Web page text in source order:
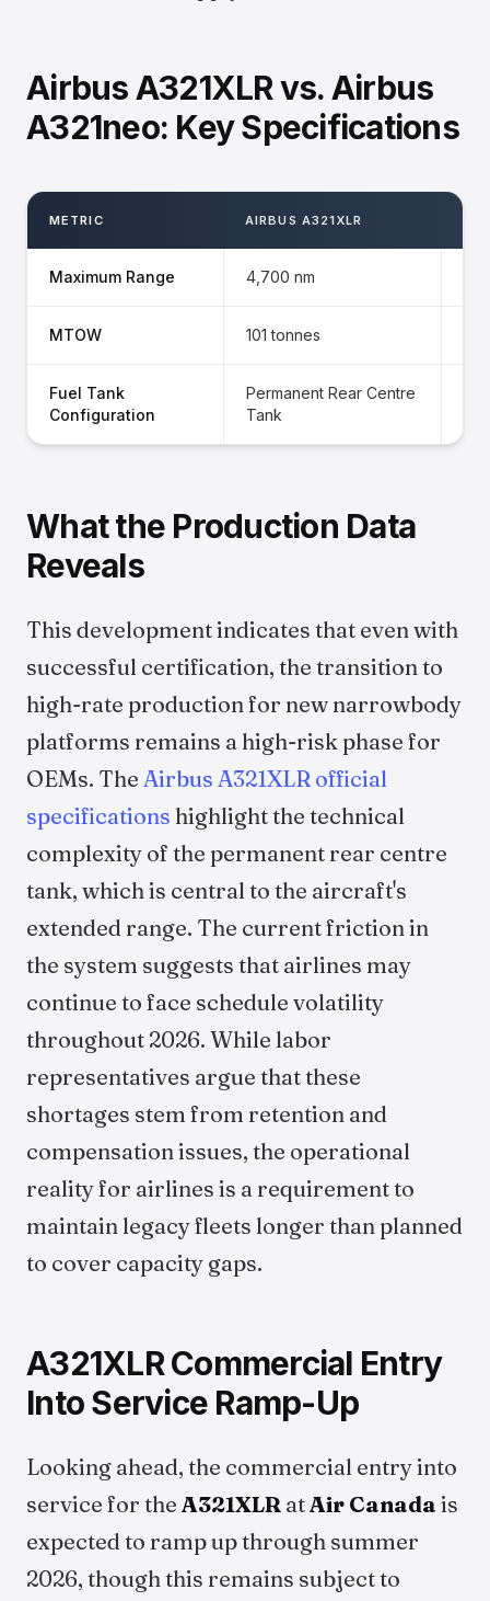
Airbus A321XLR vs. Airbus
A321neo: Key Specifications
METRIC AIRBUS A321XLR
Maximum Range 4,700 nm
MTOW 101 tonnes
Fuel Tank
Configuration
Permanent Rear Centre
Tank
What the Production Data
Reveals
This development indicates that even with
successful certification, the transition to
high-rate production for new narrowbody
platforms remains a high-risk phase for
OEMs. The Airbus A321XLR official
specifications highlight the technical
complexity of the permanent rear centre
tank, which is central to the aircraft's
extended range. The current friction in
the system suggests that airlines may
continue to face schedule volatility
throughout 2026. While labor
representatives argue that these
shortages stem from retention and
compensation issues, the operational
reality for airlines is a requirement to
maintain legacy fleets longer than planned
to cover capacity gaps.
A321XLR Commercial Entry
Into Service Ramp-Up
Looking ahead, the commercial entry into
service for the A321XLR atAir Canada is
expected to ramp up through summer
2026, though this remains subject to